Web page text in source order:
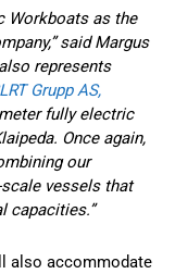
Workboats as the
said Margus
represents
Grupp AS,
fully electric
Once again,
our
vessels that
capacities.”
also accommodate